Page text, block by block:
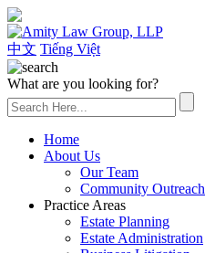
中文 Tiếng Việt
What are you looking for?
Home
About Us
Our Team
Community Outreach
Practice Areas
Estate Planning
Estate Administration